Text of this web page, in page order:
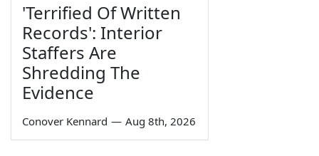
'Terrified Of Written
Records': Interior
Staffers Are
Shredding The
Evidence
Conover Kennard — Aug 8th, 2026